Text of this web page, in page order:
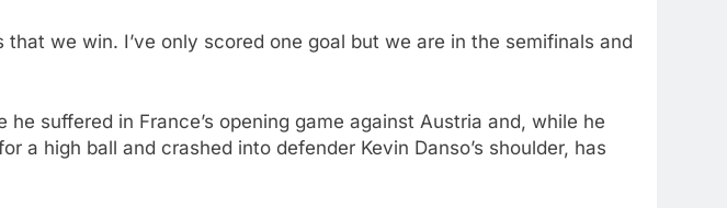
we win. I’ve only scored one goal but we are in the semifinals and
suffered in France’s opening game against Austria and, while he
high ball and crashed into defender Kevin Danso’s shoulder, has